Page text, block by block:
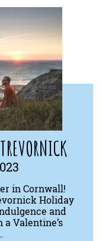
in Cornwall!
Holiday
and
Valentine’s